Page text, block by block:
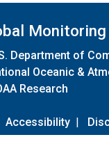
Department of
Oceanic &
Research
Accessibility |